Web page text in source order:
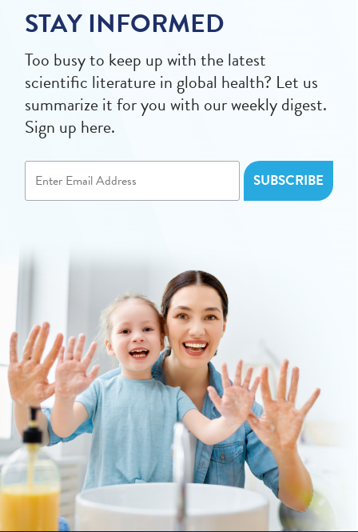
STAY INFORMED
Too busy to keep up with the latest
scientific literature in global health? Let us
summarize it for you with our weekly digest.
Sign up here.